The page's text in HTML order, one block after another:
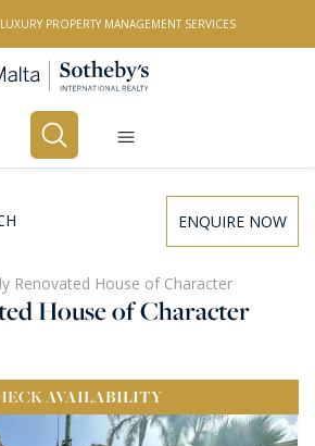
PROPERTY MANAGEMENT SERVICES
ENQUIRE NOW
Renovated House of Character
House of Character
AVAILABILITY